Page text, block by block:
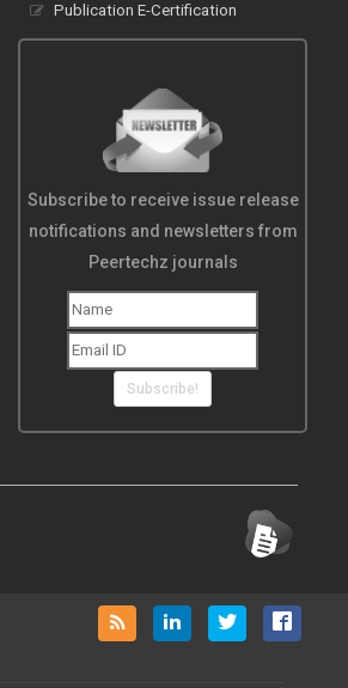
Publication E-Certification
Subscribe to receive issue release
notifications and newsletters from
Peertechz journals
Subscribe!